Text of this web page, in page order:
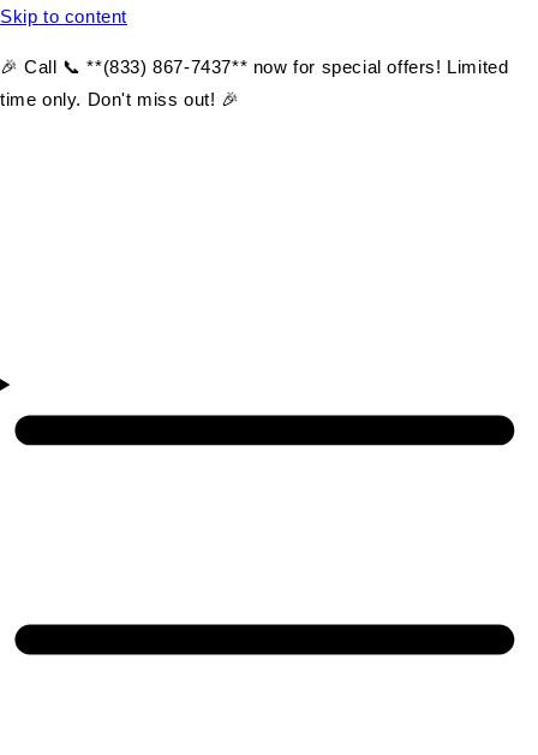
Skip to content
🎉 Call 📞 **(833) 867-7437** now for special offers! Limited
time only. Don't miss out! 🎉